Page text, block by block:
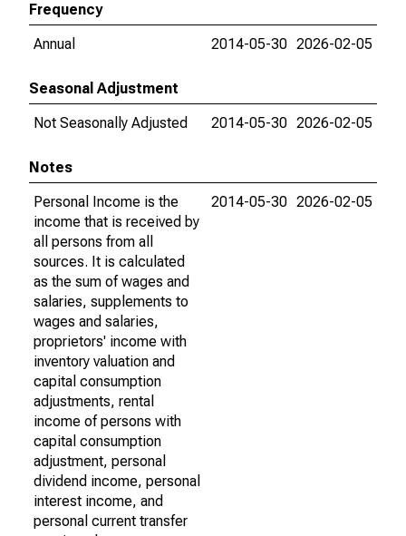
Frequency
Annual
2014-05-30 2026-02-05
Seasonal Adjustment
Not Seasonally Adjusted
2014-05-30 2026-02-05
Notes
Personal Income is the
income that is received by
all persons from all
sources. It is calculated
as the sum of wages and
salaries, supplements to
wages and salaries,
proprietors' income with
inventory valuation and
capital consumption
adjustments, rental
income of persons with
capital consumption
adjustment, personal
dividend income, personal
interest income, and
personal current transfer
2014-05-30 2026-02-05